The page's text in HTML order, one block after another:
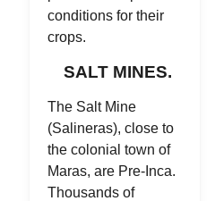
conditions for their
crops.
SALT MINES.
The Salt Mine
(Salineras), close to
the colonial town of
Maras, are Pre-Inca.
Thousands of